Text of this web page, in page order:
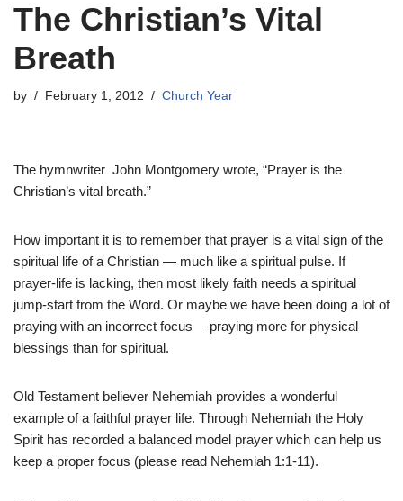
The Christian’s Vital
Breath
by February 1, 2012 Church Year
The hymnwriter John Montgomery wrote, “Prayer is the
Christian’s vital breath.”
How important it is to remember that prayer is a vital sign of the
spiritual life of a Christian — much like a spiritual pulse. If
prayer-life is lacking, then most likely faith needs a spiritual
jump-start from the Word. Or maybe we have been doing a lot of
praying with an incorrect focus— praying more for physical
blessings than for spiritual.
Old Testament believer Nehemiah provides a wonderful
example of a faithful prayer life. Through Nehemiah the Holy
Spirit has recorded a balanced model prayer which can help us
keep a proper focus (please read Nehemiah 1:1-11).